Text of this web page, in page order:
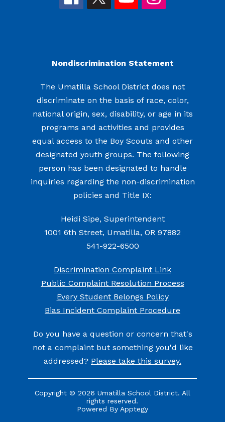
Nondiscrimination Statement
The Umatilla School District does not
discriminate on the basis of race, color,
national origin, sex, disability, or age in its
programs and activities and provides
equal access to the Boy Scouts and other
designated youth groups. The following
person has been designated to handle
inquiries regarding the non-discrimination
policies and Title IX:
Heidi Sipe, Superintendent
1001 6th Street, Umatilla, OR 97882
541-922-6500
Discrimination Complaint Link
Public Complaint Resolution Process
Every Student Belongs Policy
Bias Incident Complaint Procedure
Do you have a question or concern that's
not a complaint but something you'd like
addressed? Please take this survey.
Copyright © 2026 Umatilla School District. All
rights reserved.
Powered By Apptegy